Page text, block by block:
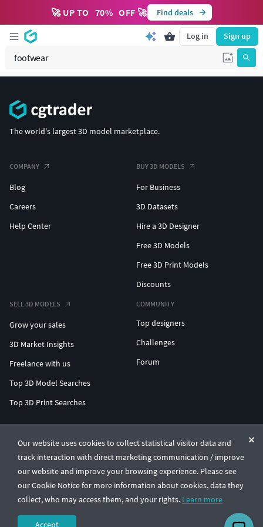
🚀 UP TO 70% OFF 🚀 Find deals
Log in Sign up
Our website uses cookies to collect statistical visitor data and
track interaction with direct marketing communication / improve
our website and improve your browsing experience. Please see
our Cookie Notice for more information about cookies, data they
collect, who may access them, and your rights. Learn more
Accept
The world's largest 3D model marketplace.
COMPANY
Blog
Careers
Help Center
BUY 3D MODELS
For Business
3D Datasets
Hire a 3D Designer
Free 3D Models
Free 3D Print Models
Discounts
SELL 3D MODELS
Grow your sales
3D Market Insights
Freelance with us
Top 3D Model Searches
Top 3D Print Searches
COMMUNITY
Top designers
Challenges
Forum
© CGTrader 2011-2026
UAB CGTrader, Antakalnio st. 17, Vilnius, Lithuania
Terms & ConditionsPrivacy🇺🇸 English